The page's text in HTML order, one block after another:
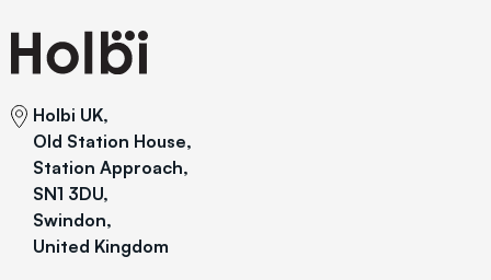
Holbi UK,
Old Station House,
Station Approach,
SN1 3DU,
Swindon,
United Kingdom